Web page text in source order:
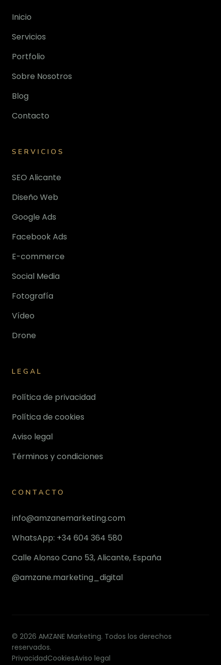
Inicio
Servicios
Portfolio
Sobre Nosotros
Blog
Contacto
SERVICIOS
SEO Alicante
Diseño Web
Google Ads
Facebook Ads
E-commerce
Social Media
Fotografía
Vídeo
Drone
LEGAL
Política de privacidad
Política de cookies
Aviso legal
Términos y condiciones
CONTACTO
info@amzanemarketing.com
WhatsApp: +34 604 364 580
Calle Alonso Cano 53, Alicante, España
@amzane.marketing_digital
© 2026 AMZANE Marketing. Todos los derechos
reservados.
PrivacidadCookiesAviso legal